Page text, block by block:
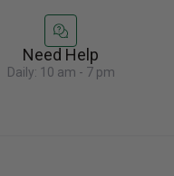
Need Help
Daily: 10 am - 7 pm